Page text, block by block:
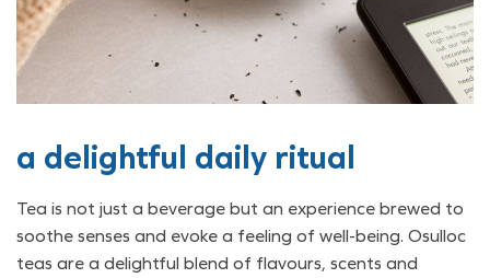
a delightful daily ritual
Tea is not just a beverage but an experience brewed to
soothe senses and evoke a feeling of well-being. Osulloc
teas are a delightful blend of flavours, scents and